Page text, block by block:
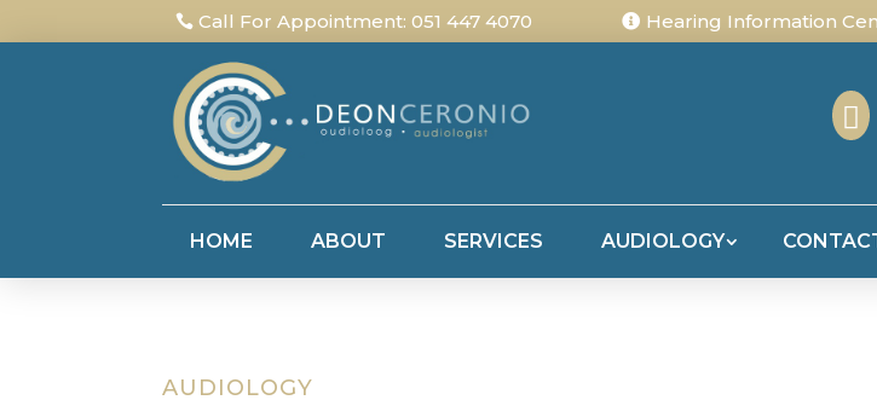
Call For Appointment: 051 447 4070 Hearing Information

HOME ABOUT SERVICES AUDIOLOGY
AUDIOLOGY